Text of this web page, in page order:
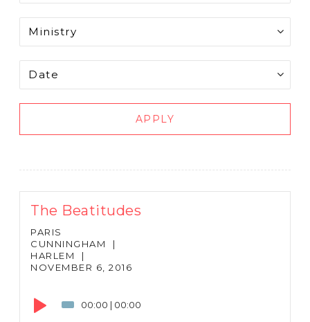
APPLY
The Beatitudes
PARIS
CUNNINGHAM
|
HARLEM
|
NOVEMBER 6, 2016
00:00 | 00:00